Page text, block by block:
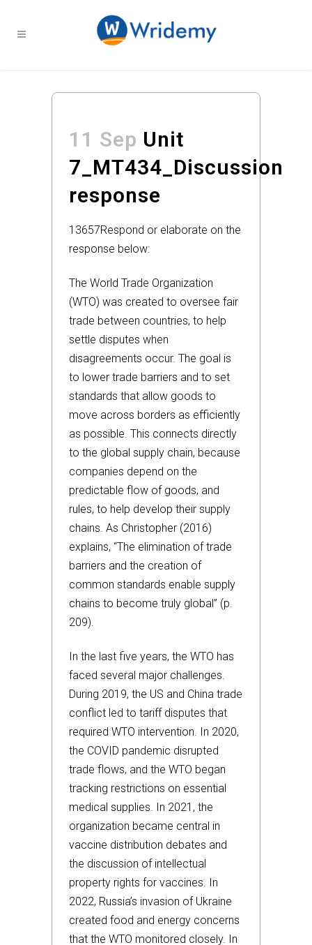
11 Sep Unit
7_MT434_Discussion
response
13657Respond or elaborate on the
response below:
The World Trade Organization
(WTO) was created to oversee fair
trade between countries, to help
settle disputes when
disagreements occur. The goal is
to lower trade barriers and to set
standards that allow goods to
move across borders as efficiently
as possible. This connects directly
to the global supply chain, because
companies depend on the
predictable flow of goods, and
rules, to help develop their supply
chains. As Christopher (2016)
explains, “The elimination of trade
barriers and the creation of
common standards enable supply
chains to become truly global” (p.
209).
In the last five years, the WTO has
faced several major challenges.
During 2019, the US and China trade
conflict led to tariff disputes that
required WTO intervention. In 2020,
the COVID pandemic disrupted
trade flows, and the WTO began
tracking restrictions on essential
medical supplies. In 2021, the
organization became central in
vaccine distribution debates and
the discussion of intellectual
property rights for vaccines. In
2022, Russia’s invasion of Ukraine
created food and energy concerns
that the WTO monitored closely. In